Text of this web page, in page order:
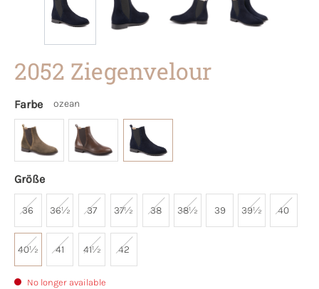
2052 Ziegenvelour
Farbe ozean
Größe
36 36½ 37 37½ 38 38½ 39 39½ 40
40½ 41 41½ 42
No longer available